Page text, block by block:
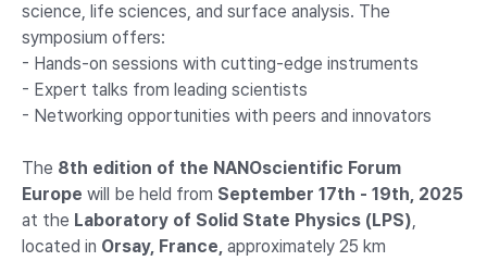
science, life sciences, and surface analysis. The
symposium offers:
- Hands-on sessions with cutting-edge instruments
- Expert talks from leading scientists
- Networking opportunities with peers and innovators
The 8th edition of the NANOscientific Forum
Europe will be held from September 17th - 19th, 2025
at the Laboratory of Solid State Physics (LPS),
located in Orsay, France, approximately 25 km